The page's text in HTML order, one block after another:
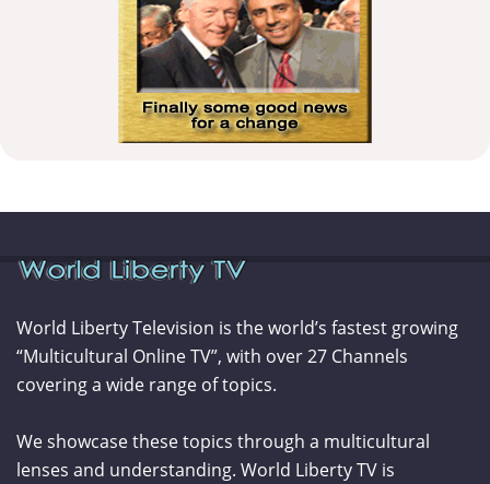
World Liberty Television is the world’s fastest growing
“Multicultural Online TV”, with over 27 Channels
covering a wide range of topics.
We showcase these topics through a multicultural
lenses and understanding. World Liberty TV is